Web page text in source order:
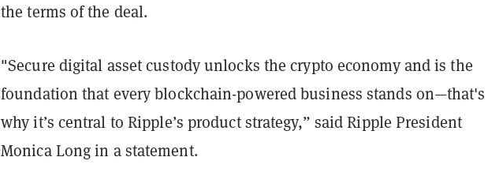
the terms of the deal.
"Secure digital asset custody unlocks the crypto economy and is the
foundation that every blockchain-powered business stands on—that's
why it’s central to Ripple’s product strategy,” said Ripple President
Monica Long in a statement.